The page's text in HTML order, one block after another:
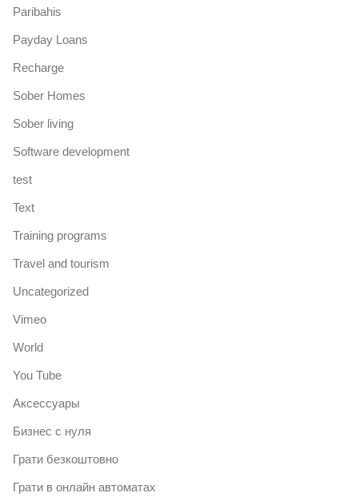
Paribahis
Payday Loans
Recharge
Sober Homes
Sober living
Software development
test
Text
Training programs
Travel and tourism
Uncategorized
Vimeo
World
You Tube
Аксессуары
Бизнес с нуля
Грати безкоштовно
Грати в онлайн автоматах